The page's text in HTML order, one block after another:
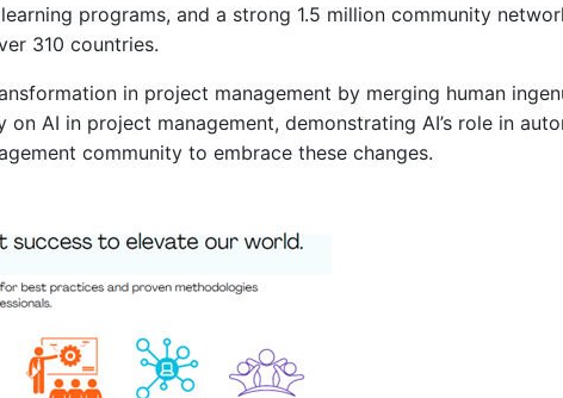
programs, and a strong 1.5 million community
310 countries.
in project management by merging human
AI in project management, demonstrating AI’s role in
community to embrace these changes.